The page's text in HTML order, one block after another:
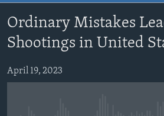
main
Navigation
Skip
to
Search
US HISTORY
VIDEO
FOLLOW US
Subscribe
Ordinary Mistakes
Shootings in United
April 19, 2023